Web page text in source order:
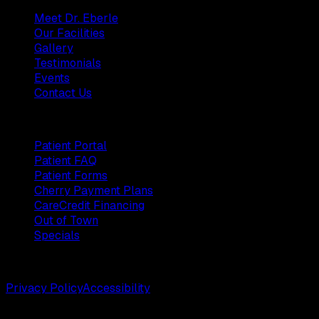
Meet Dr. Eberle
Our Facilities
Gallery
Testimonials
Events
Contact Us
Patient Portal
Patient FAQ
Patient Forms
Cherry Payment Plans
CareCredit Financing
Out of Town
Specials
Privacy PolicyAccessibility